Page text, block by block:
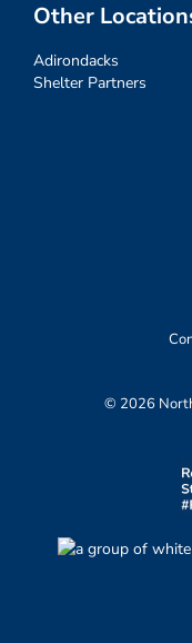
Other
Adirondacks
Shelter Partners
© 2026